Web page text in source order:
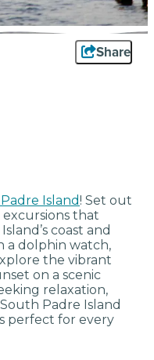
Share
Island! Set out
that
coast and
a dolphin watch,
the vibrant
on a scenic
relaxation,
Padre Island
perfect for every